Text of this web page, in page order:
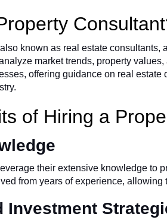
known as real estate
market trends, property
offering guidance on real
of Hiring a
their extensive knowledge to
from years of experience,
Investment